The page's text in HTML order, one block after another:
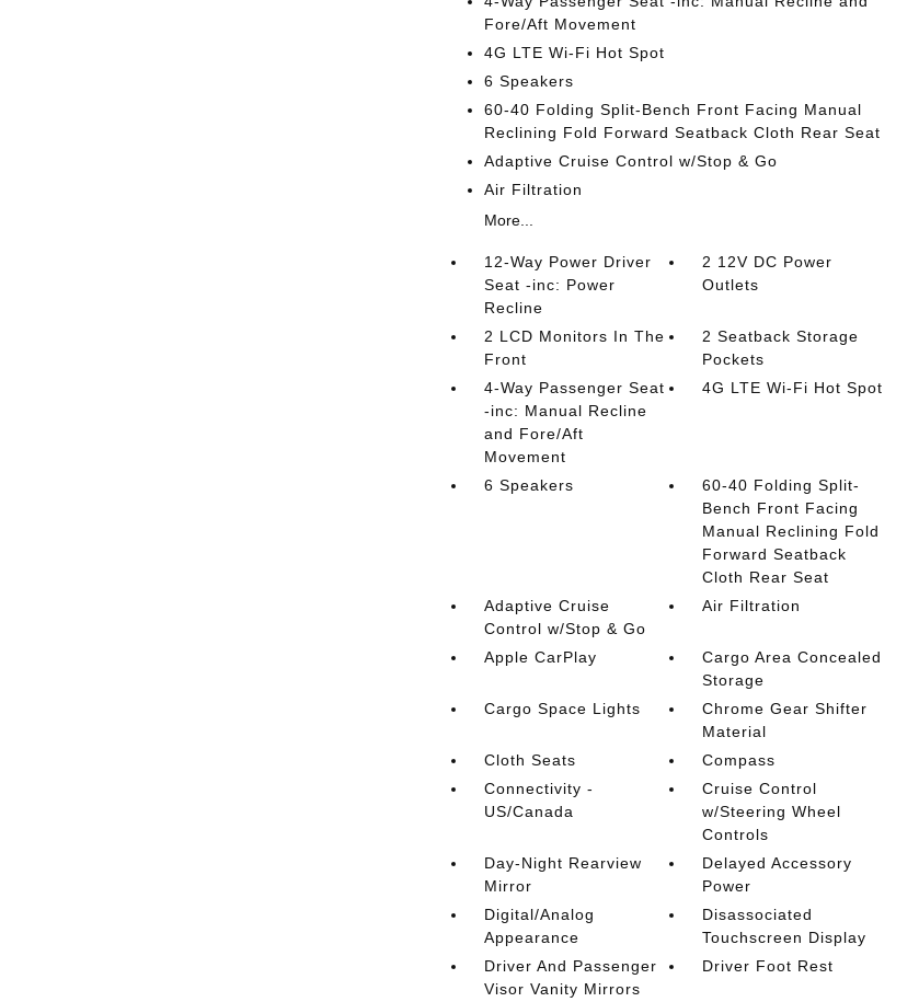
Fore/Aft Movement
4G LTE Wi-Fi Hot Spot
6 Speakers
60-40 Folding Split-Bench Front Facing Manual
Reclining Fold Forward Seatback Cloth Rear Seat
Adaptive Cruise Control w/Stop & Go
Air Filtration
More...
12-Way Power Driver
Seat -inc: Power
Recline
2 12V DC Power
Outlets
2 LCD Monitors In The
Front
2 Seatback Storage
Pockets
4-Way Passenger Seat
-inc: Manual Recline
and Fore/Aft
Movement
4G LTE Wi-Fi Hot Spot
6 Speakers
60-40 Folding Split-
Bench Front Facing
Manual Reclining Fold
Forward Seatback
Cloth Rear Seat
Adaptive Cruise
Control w/Stop & Go
Air Filtration
Apple CarPlay
Cargo Area Concealed
Storage
Cargo Space Lights
Chrome Gear Shifter
Material
Cloth Seats
Compass
Connectivity -
US/Canada
Cruise Control
w/Steering Wheel
Controls
Day-Night Rearview
Mirror
Delayed Accessory
Power
Digital/Analog
Appearance
Disassociated
Touchscreen Display
Driver And Passenger
Visor Vanity Mirrors
Driver Foot Rest